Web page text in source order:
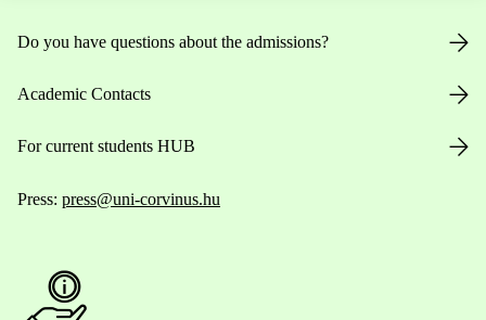
Do you have questions about the admissions?
Academic Contacts
For current students HUB
Press: press@uni-corvinus.hu